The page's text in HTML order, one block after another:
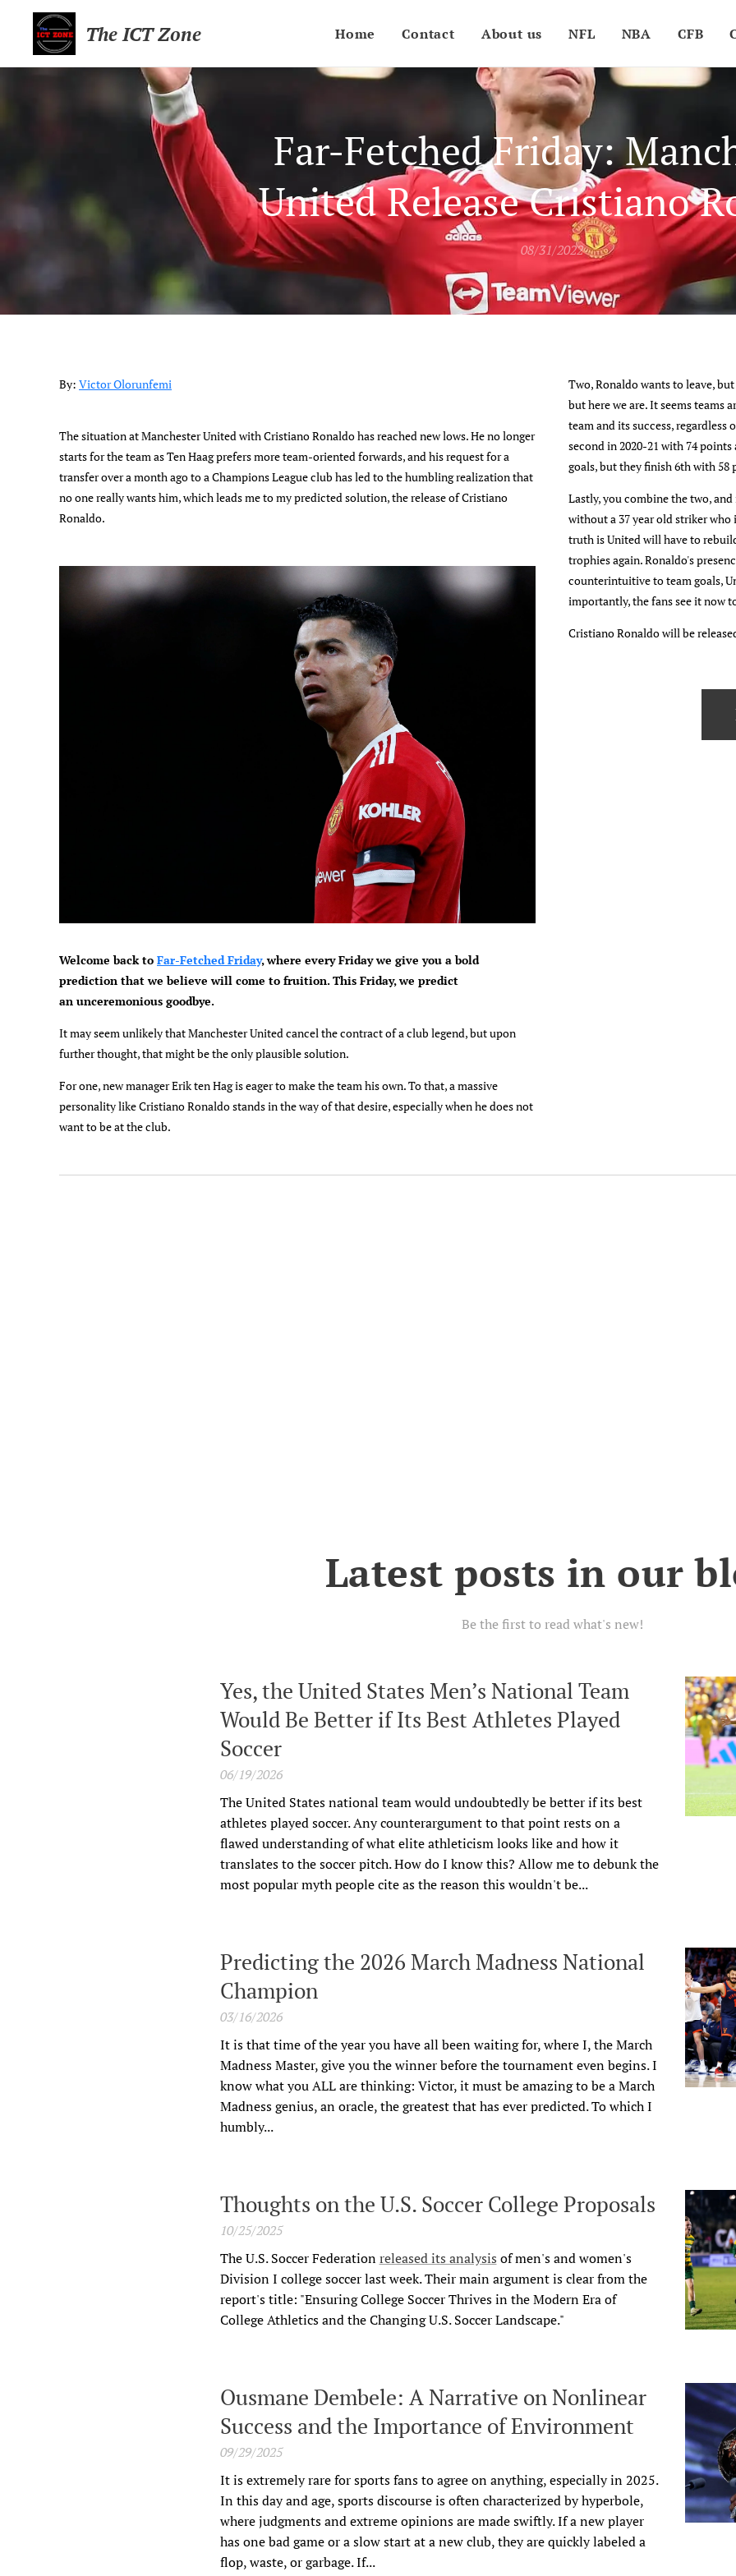
The ICT Zone Home Contact About us NFL NBA CFB
Far-Fetched Friday:
United Release Cristiano
08/31/2022
By: Victor Olorunfemi
The situation at Manchester United with Cristiano Ronaldo has reached new lows. He no longer
starts for the team as Ten Haag prefers more team-oriented forwards, and his request for a
transfer over a month ago to a Champions League club has led to the humbling realization that
no one really wants him, which leads me to my predicted solution, the release of Cristiano
Ronaldo.
Welcome back to Far-Fetched Friday, where every Friday we give you a bold
prediction that we believe will come to fruition. This Friday, we predict
an unceremonious goodbye.
It may seem unlikely that Manchester United cancel the contract of a club legend, but upon
further thought, that might be the only plausible solution.
For one, new manager Erik ten Hag is eager to make the team his own. To that, a massive
personality like Cristiano Ronaldo stands in the way of that desire, especially when he does not
want to be at the club.
Two, Ronaldo wants to leave,
but here we are. It seems teams
team and its success, regardless
second in 2020-21 with 74
goals, but they finish 6th with 58
Lastly, you combine the two,
without a 37 year old striker
truth is United will have to
trophies again. Ronaldo's
counterintuitive to team goals,
importantly, the fans see it now
Cristiano Ronaldo will be
Latest posts in our
Be the first to read what's new!
Yes, the United States Men’s National Team
Would Be Better if Its Best Athletes Played
Soccer
06/19/2026
The United States national team would undoubtedly be better if its best
athletes played soccer. Any counterargument to that point rests on a
flawed understanding of what elite athleticism looks like and how it
translates to the soccer pitch. How do I know this? Allow me to debunk the
most popular myth people cite as the reason this wouldn't be...
Predicting the 2026 March Madness National
Champion
03/16/2026
It is that time of the year you have all been waiting for, where I, the March
Madness Master, give you the winner before the tournament even begins. I
know what you ALL are thinking: Victor, it must be amazing to be a March
Madness genius, an oracle, the greatest that has ever predicted. Towhich I
humbly...
Thoughts on the U.S. Soccer College Proposals
10/25/2025
The U.S. Soccer Federationreleased its analysis of men's and women's
Division I college soccer last week. Their main argument is clear from the
report's title: "Ensuring College Soccer Thrives in the Modern Era of
College Athletics and the Changing U.S. Soccer Landscape."
Ousmane Dembele: A Narrative on Nonlinear
Success and the Importance of Environment
09/29/2025
It is extremely rare for sports fans to agree on anything, especially in 2025.
In this day and age, sports discourse is often characterized by hyperbole,
where judgments and extreme opinions are made swiftly. If a new player
has one bad game or a slow start at a new club, they are quickly labeled a
flop, waste, or garbage. If...